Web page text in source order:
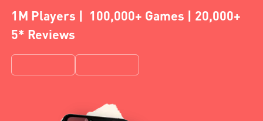
1M Players | 100,000+ Games | 20,000+
5* Reviews